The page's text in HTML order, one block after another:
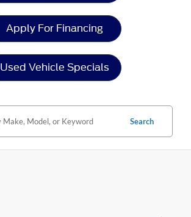
Apply For Financing
Used Vehicle Specials
Search